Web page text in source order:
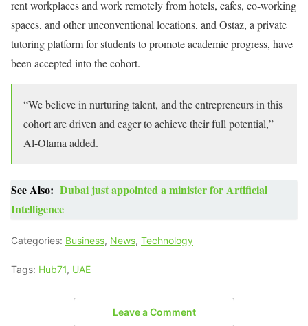
rent workplaces and work remotely from hotels, cafes, co-working
spaces, and other unconventional locations, and Ostaz, a private
tutoring platform for students to promote academic progress, have
been accepted into the cohort.
“We believe in nurturing talent, and the entrepreneurs in this
cohort are driven and eager to achieve their full potential,”
Al-Olama added.
See Also: Dubai just appointed a minister for Artificial
Intelligence
Categories: Business, News, Technology
Tags: Hub71, UAE
Leave a Comment